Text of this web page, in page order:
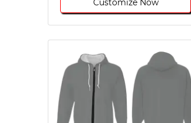
Customize Now